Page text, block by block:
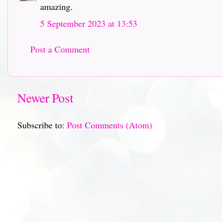
amazing.
5 September 2023 at 13:53
Post a Comment
Newer Post
Subscribe to: Post Comments (Atom)